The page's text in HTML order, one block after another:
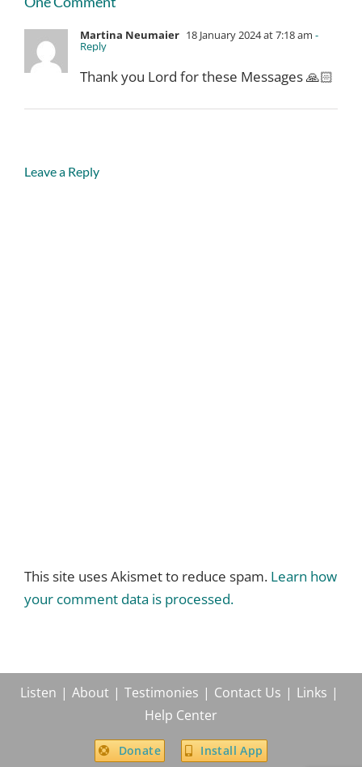
Martina Neumaier 18 January 2024 at 7:18 am -
Reply
Thank you Lord for these Messages 🙏🏻
Leave a Reply
This site uses Akismet to reduce spam. Learn how
your comment data is processed.
Listen About Testimonies Contact Us
Links
Help Center
Donate Install App